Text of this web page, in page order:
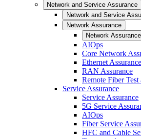
Network and Service Assurance
Network and Service
Network Assurance
Network Assurance
AIOps
Core Network
Ethernet Assurance
RAN Assurance
Remote Fiber
Service Assurance
Service Assurance
5G Service
AIOps
Fiber Service
HFC and Cable